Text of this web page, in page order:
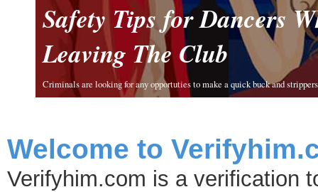
Safety Tips for Dancers
Leaving The Club
Criminals are looking for any opportuties to make a quick buck and
Welcome to
Verifyhim.com is a verification